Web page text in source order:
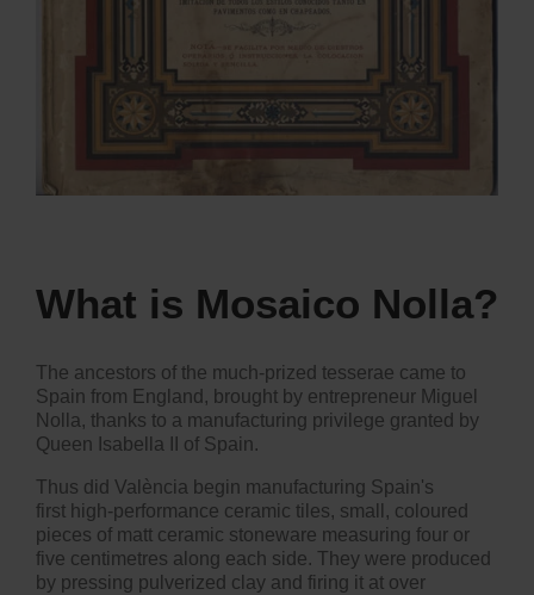
What is Mosaico Nolla?
The ancestors of the much-prized tesserae came to
Spain from England, brought by entrepreneur Miguel
Nolla, thanks to a manufacturing privilege granted by
Queen Isabella II of Spain.
Thus did València begin manufacturing Spain's
first high-performance ceramic tiles, small, coloured
pieces of matt ceramic stoneware measuring four or
five centimetres along each side. They were produced
by pressing pulverized clay and firing it at over